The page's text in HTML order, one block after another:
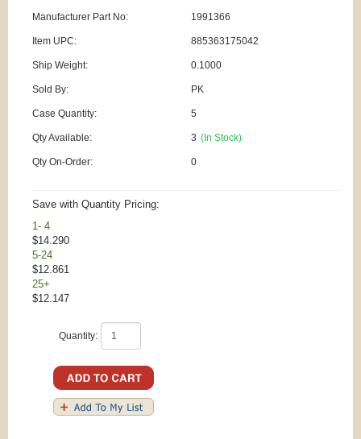
Manufacturer Part No: 1991366
Item UPC: 885363175042
Ship Weight: 0.1000
Sold By: PK
Case Quantity: 5
Qty Available: 3 (In Stock)
Qty On-Order: 0
Save with Quantity Pricing:
1- 4
$14.290
5-24
$12.861
25+
$12.147
Quantity: